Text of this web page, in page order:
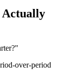
Actually
over-period